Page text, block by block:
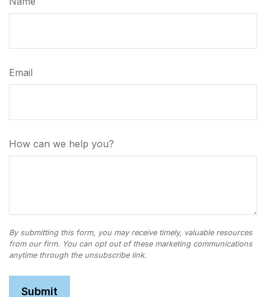
Email
How can we help you?